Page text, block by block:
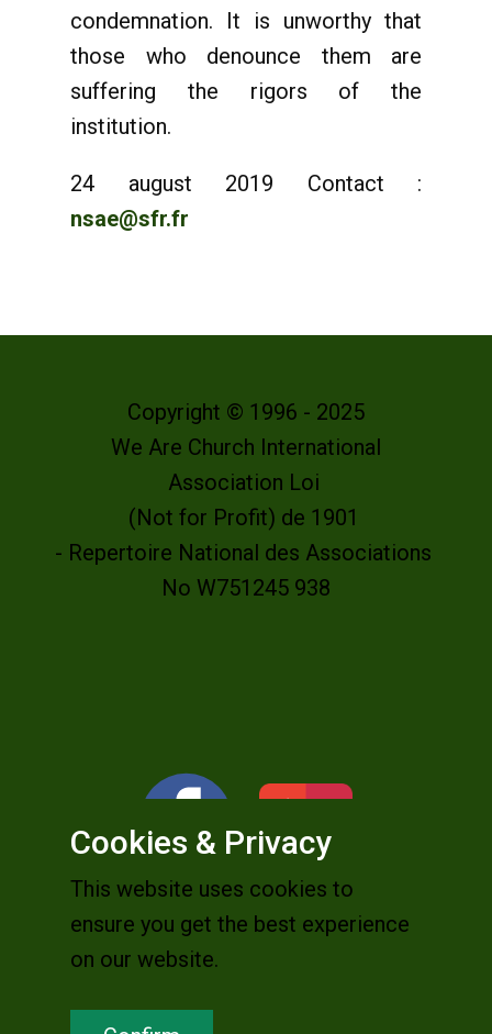
condemnation. It is unworthy that
those who denounce them are
suffering the rigors of the
institution.
24 august 2019 Contact :
nsae@sfr.fr
Copyright © 1996 - 2025
We Are Church International
Association Loi
(Not for Profit) de 1901
- Repertoire National des Associations
No W751245 938
Cookies & Privacy
This website uses cookies to
ensure you get the best experience
on our website.